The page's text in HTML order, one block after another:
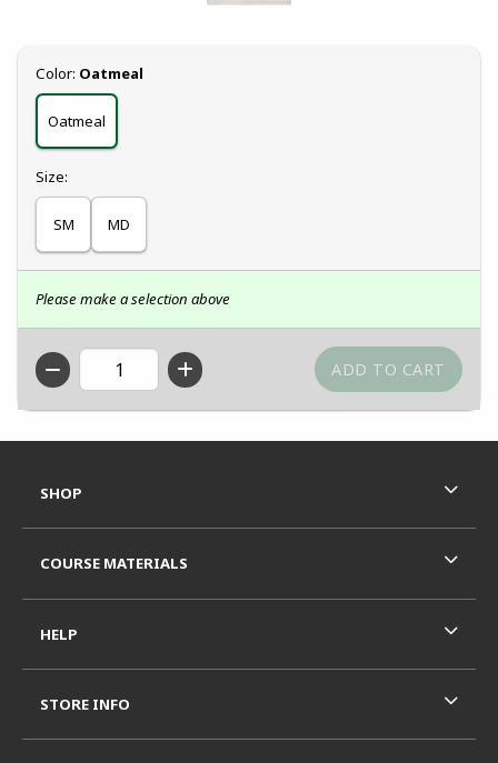
Select
Color: Oatmeal
Oatmeal
Select
Size:
SM MD
Please make a selection above
QTY
SHOP
COURSE MATERIALS
HELP
STORE INFO